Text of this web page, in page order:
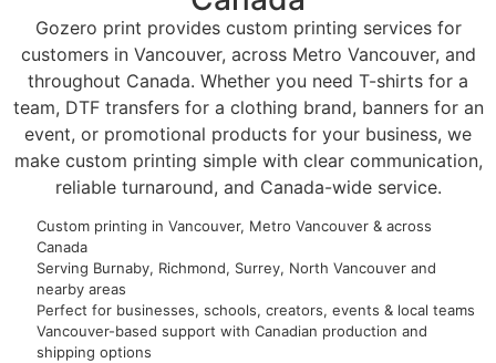
Gozero print provides custom printing services for
customers in Vancouver, across Metro Vancouver, and
throughout Canada. Whether you need T-shirts for a
team, DTF transfers for a clothing brand, banners for an
event, or promotional products for your business, we
make custom printing simple with clear communication,
reliable turnaround, and Canada-wide service.
Custom printing in Vancouver, Metro Vancouver & across
Canada
Serving Burnaby, Richmond, Surrey, North Vancouver and
nearby areas
Perfect for businesses, schools, creators, events & local teams
Vancouver-based support with Canadian production and
shipping options